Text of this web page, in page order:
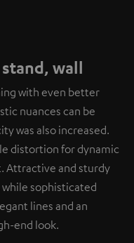
wall
with even better
nuances can be
was also increased.
distortion for dynamic
Attractive and sturdy
sophisticated
lines and an
end look.